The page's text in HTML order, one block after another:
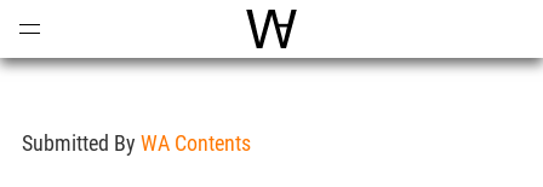
World Architecture
Submitted By WA Contents